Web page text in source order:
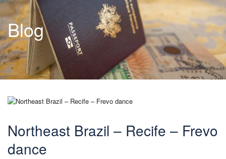
Blog
Northeast Brazil – Recife – Frevo
dance